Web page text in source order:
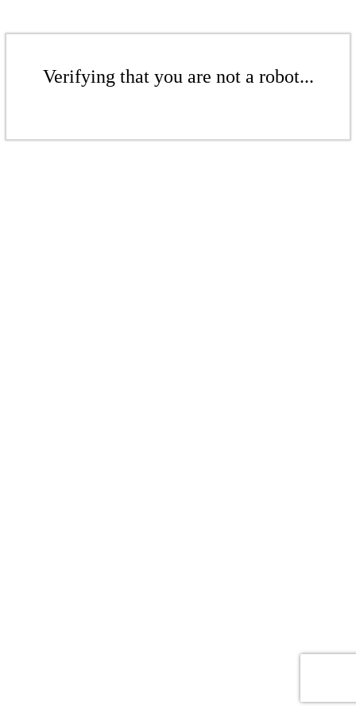
Verifying that you are not a robot...